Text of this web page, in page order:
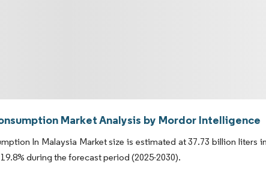
Market Analysis by Mordor Intelligence
In Malaysia Market size is estimated at 37.73 billion liters
during the forecast period (2025-2030).